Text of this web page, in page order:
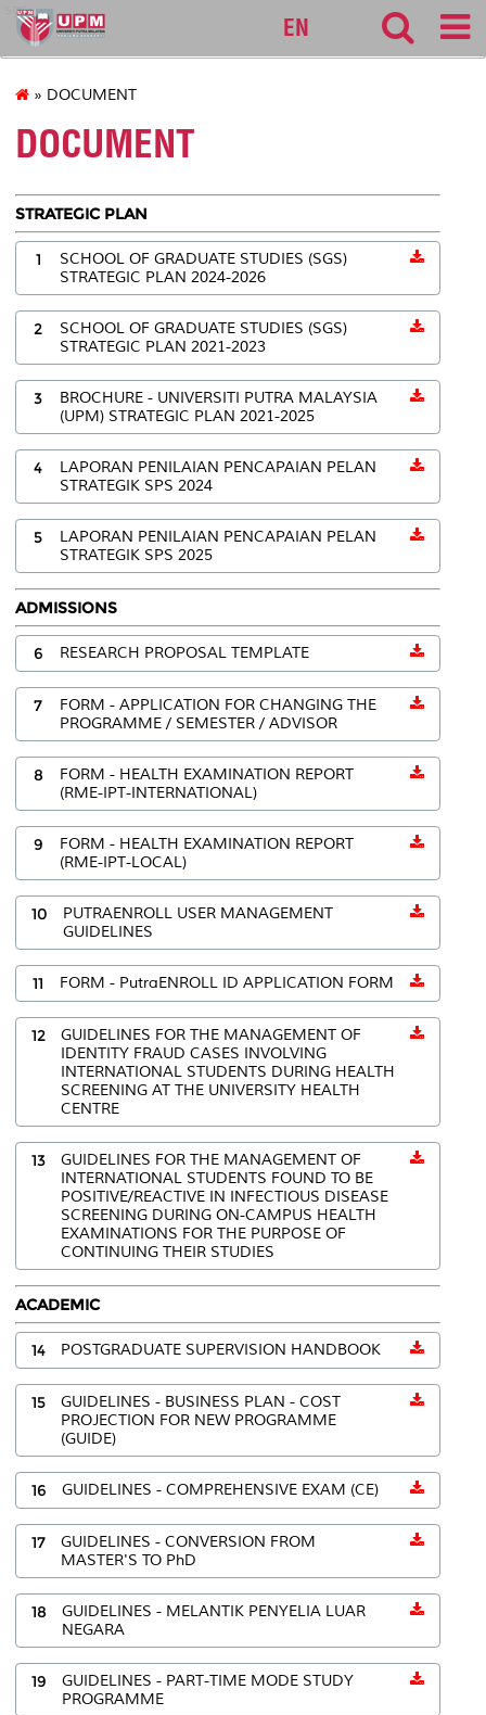
sgs
EN
» DOCUMENT
DOCUMENT
STRATEGIC PLAN
1
SCHOOL OF GRADUATE STUDIES (SGS)
STRATEGIC PLAN 2024-2026
2
SCHOOL OF GRADUATE STUDIES (SGS)
STRATEGIC PLAN 2021-2023
3
BROCHURE - UNIVERSITI PUTRA MALAYSIA
(UPM) STRATEGIC PLAN 2021-2025
4
LAPORAN PENILAIAN PENCAPAIAN PELAN
STRATEGIK SPS 2024
5
LAPORAN PENILAIAN PENCAPAIAN PELAN
STRATEGIK SPS 2025
ADMISSIONS
6 RESEARCH PROPOSAL TEMPLATE
7
FORM - APPLICATION FOR CHANGING THE
PROGRAMME / SEMESTER / ADVISOR
8
FORM - HEALTH EXAMINATION REPORT
(RME-IPT-INTERNATIONAL)
9
FORM - HEALTH EXAMINATION REPORT
(RME-IPT-LOCAL)
10
PUTRAENROLL USER MANAGEMENT
GUIDELINES
11 FORM - PutraENROLL ID APPLICATION FORM
12
GUIDELINES FOR THE MANAGEMENT OF
IDENTITY FRAUD CASES INVOLVING
INTERNATIONAL STUDENTS DURING HEALTH
SCREENING AT THE UNIVERSITY HEALTH
CENTRE
13
GUIDELINES FOR THE MANAGEMENT OF
INTERNATIONAL STUDENTS FOUND TO BE
POSITIVE/REACTIVE IN INFECTIOUS DISEASE
SCREENING DURING ON-CAMPUS HEALTH
EXAMINATIONS FOR THE PURPOSE OF
CONTINUING THEIR STUDIES
ACADEMIC
14 POSTGRADUATE SUPERVISION HANDBOOK
15
GUIDELINES - BUSINESS PLAN - COST
PROJECTION FOR NEW PROGRAMME
(GUIDE)
16 GUIDELINES - COMPREHENSIVE EXAM (CE)
17
GUIDELINES - CONVERSION FROM
MASTER'S TO PhD
18
GUIDELINES - MELANTIK PENYELIA LUAR
NEGARA
19
GUIDELINES - PART-TIME MODE STUDY
PROGRAMME